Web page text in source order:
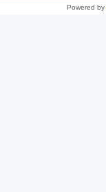
Powered by